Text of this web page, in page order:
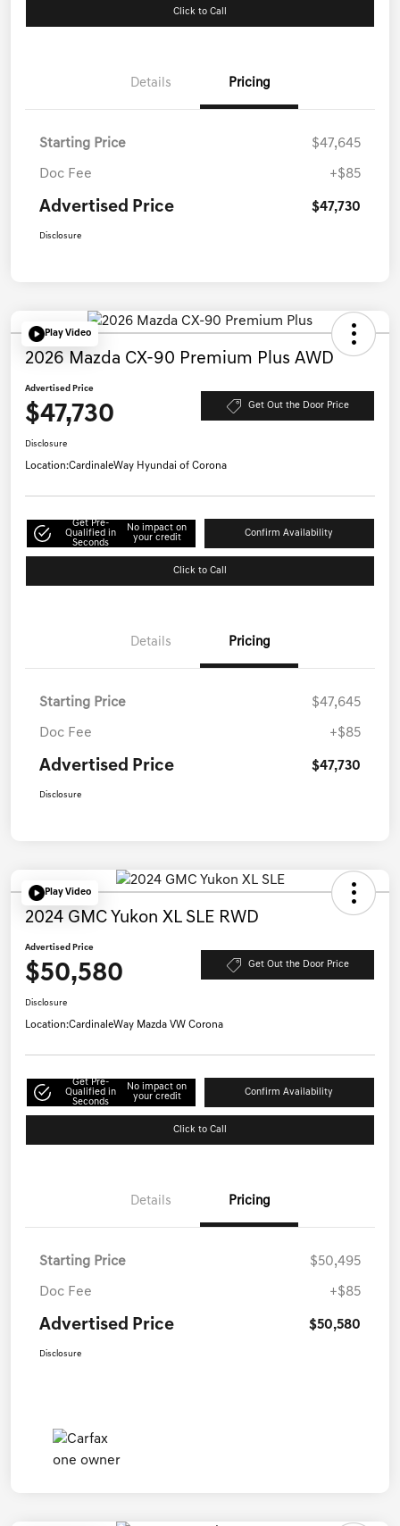
Click to Call
Details Pricing
Starting Price $47,645
Doc Fee +$85
Advertised Price $47,730
Disclosure
Play Video
2026 Mazda CX-90 Premium Plus AWD
Advertised Price
$47,730 Get Out the Door Price
Disclosure
Location:CardinaleWay Hyundai of Corona
Get Pre-
Qualified in
Seconds
No impact on
your credit
Confirm Availability
Click to Call
Details Pricing
Starting Price $47,645
Doc Fee +$85
Advertised Price $47,730
Disclosure
Play Video
2024 GMC Yukon XL SLE RWD
Advertised Price
$50,580 Get Out the Door Price
Disclosure
Location:CardinaleWay Mazda VW Corona
Get Pre-
Qualified in
Seconds
No impact on
your credit
Confirm Availability
Click to Call
Details Pricing
Starting Price $50,495
Doc Fee +$85
Advertised Price $50,580
Disclosure